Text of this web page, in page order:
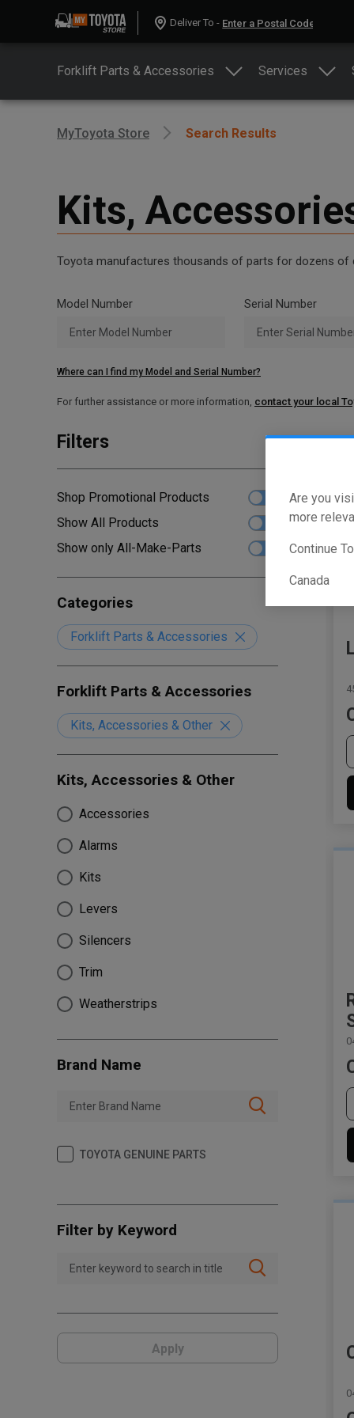
Are you
more
Continue
Canada
Deliver To -
Forklift Parts & Accessories Services
MyToyota Store Search Results
Kits,
Toyota manufactures thousands of parts for dozens of
Model Number Serial Number
Where can I find my Model and Serial Number?
For further assistance or more information, contact your local
Filters
Shop Promotional Products
Show All Products
Show only All-Make-Parts
Categories
Forklift Parts & Accessories
Forklift Parts & Accessories
Kits, Accessories & Other
Kits, Accessories & Other
Accessories
Alarms
Kits
Levers
Silencers
Trim
Weatherstrips
Brand Name
TOYOTA GENUINE PARTS
Filter by Keyword
Apply